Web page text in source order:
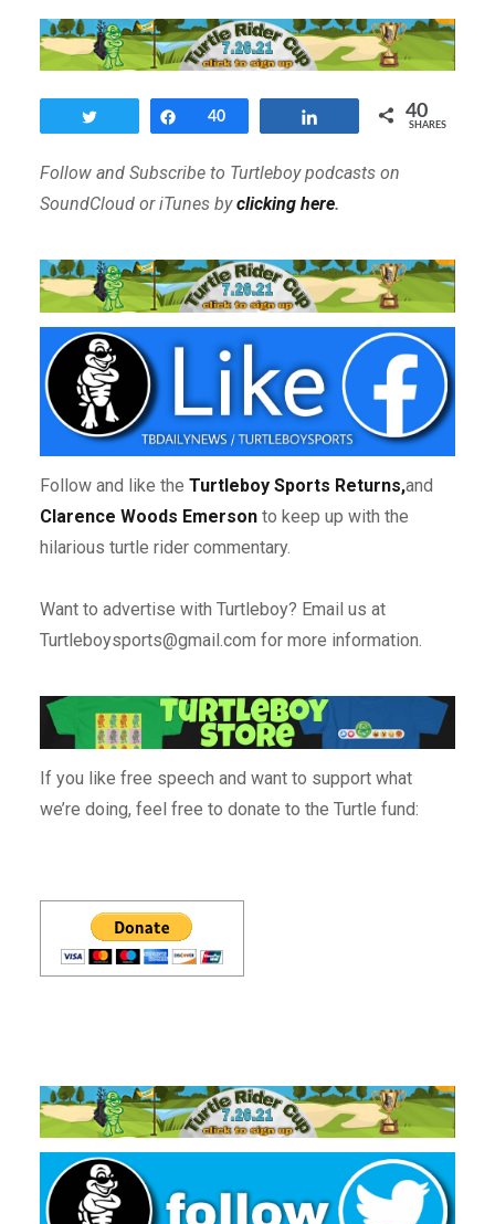
Share
40 40
SHARES
Follow and Subscribe to Turtleboy podcasts on
SoundCloud or iTunes byclicking here.
Follow and like the Turtleboy Sports Returns,and
Clarence Woods Emerson to keep up with the
hilarious turtle rider commentary.
Want to advertise with Turtleboy? Email us at
Turtleboysports@gmail.com for more information.
If you like free speech and want to support what
we’re doing, feel free to donate to the Turtle fund: